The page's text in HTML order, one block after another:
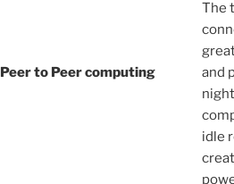
Peer to Peer computing
The
and
idle